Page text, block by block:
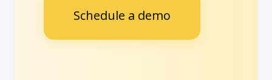
Schedule a demo